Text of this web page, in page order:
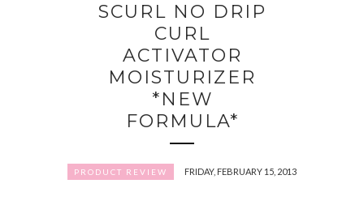
SCURL NO DRIP
CURL
ACTIVATOR
MOISTURIZER
*NEW
FORMULA*
PRODUCT REVIEW FRIDAY, FEBRUARY 15, 2013